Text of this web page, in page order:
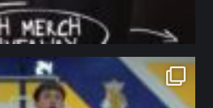
northpolehoops
Jan 11